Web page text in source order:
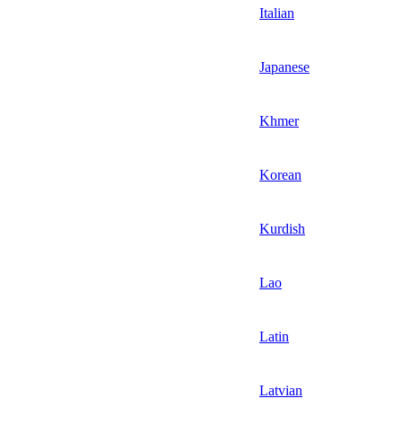
Italian
Japanese
Khmer
Korean
Kurdish
Lao
Latin
Latvian